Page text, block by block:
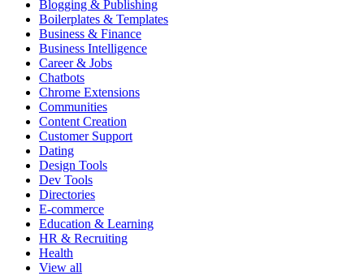
Blogging & Publishing
Boilerplates & Templates
Business & Finance
Business Intelligence
Career & Jobs
Chatbots
Chrome Extensions
Communities
Content Creation
Customer Support
Dating
Design Tools
Dev Tools
Directories
E-commerce
Education & Learning
HR & Recruiting
Health
View all